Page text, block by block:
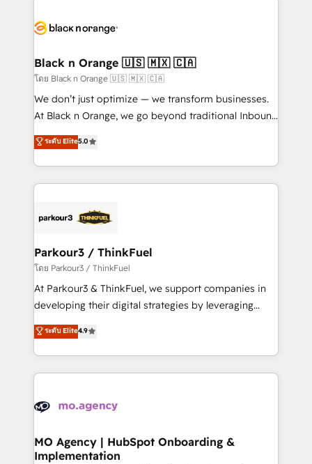
business up for long-term success. Unlock your
for driving growth. They are committed to helping
their unique business needs. We are thrilled to have
Blue Frog in the HubSpot ecosystem leading the
way for customers!" - Yamini Rangan, CEO of
HubSpot “Our experience with the team at Blue Frog
of experience and quality of skilled staff has earned
them a trusted reputation within the HubSpot
Program, HubSpot.
Black n Orange 🇺🇸 🇲🇽 🇨🇦
โดย Black n Orange 🇺🇸 🇲🇽 🇨🇦
We don’t just optimize — we transform businesses.
At Black n Orange, we go beyond traditional Inbound
Marketing with our exclusive methodologies:
BOOMS and BOOST. Together, they form a powerful
combination that has driven success for over 800
businesses worldwide. As Elite HubSpot Partners, we
strategies that integrate data-driven marketing,
companies scale faster and smarter. 🔹 BOOMS:
Demand generation for all your buyers With BOOMS,
you invest in 100% of your buyers, accelerating your
growth and positioning yourself as an undisputed
transformation process A methodology designed to
implement HubSpot effectively and optimize your
record of business transformation, our growth-first
approach has helped brands dominate their
ระดับ Elite5.0
Parkour3 / ThinkFuel
โดย Parkour3 / ThinkFuel
At Parkour3 & ThinkFuel, we support companies in
developing their digital strategies by leveraging
technologies and automating their marketing and
sales processes to generate growth. Our offer spans
from Strategy to Operations. We specialize in CRM
onboarding and implementation, web design, sales
extensive experience working with tech companies
empowering our clients and developing their
autonomy. Get to grips with HubSpot through
ระดับ Elite4.9
MO Agency | HubSpot Onboarding &
Implementation